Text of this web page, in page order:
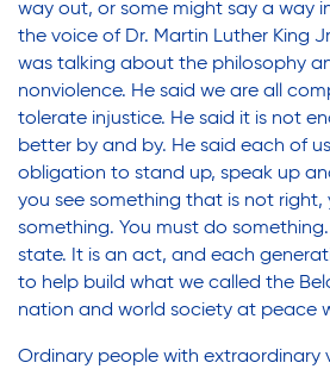
way out, or some might say a way
the voice of Dr. Martin Luther King
was talking about the philosophy
nonviolence. He said we are all
tolerate injustice. He said it is not
better by and by. He said each of
obligation to stand up, speak up
you see something that is not right,
something. You must do
state. It is an act, and each
to help build what we called the
nation and world society at peace
Ordinary people with extraordinary